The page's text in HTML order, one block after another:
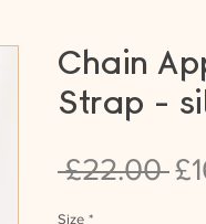
Chain
Strap -
£22.00
Size *